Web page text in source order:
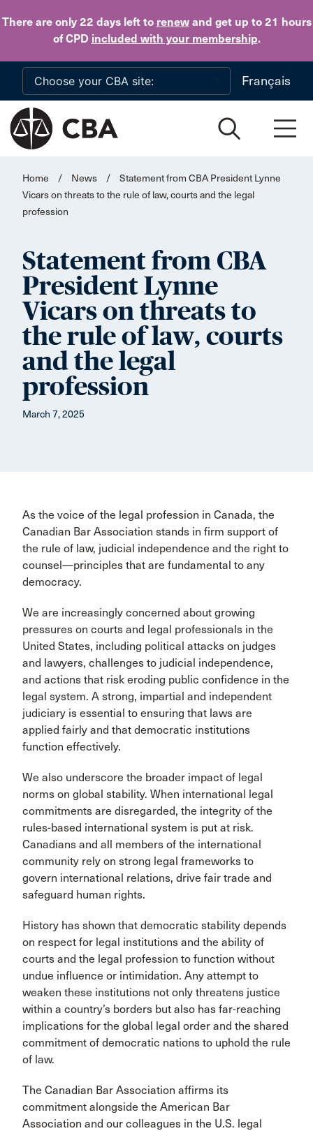
There are only 22 daysleft to renewand get up to 21 hours
of CPD included with your membership.
Skip to main content
Français
Home / News /
Statement from CBA President Lynne
Vicars on threats to the rule of law, courts and the legal
profession
Statement from CBA
President Lynne
Vicars on threats to
the rule of law, courts
and the legal
profession
March 7, 2025
As the voice of the legal profession in Canada, the
Canadian Bar Association stands in firm support of
the rule of law, judicial independence and the right to
counsel—principles that are fundamental to any
democracy.
We are increasingly concerned about growing
pressures on courts and legal professionals in the
United States, including political attacks on judges
and lawyers, challenges to judicial independence,
and actions that risk eroding public confidence in the
legal system. A strong, impartial and independent
judiciary is essential to ensuring that laws are
applied fairly and that democratic institutions
function effectively.
We also underscore the broader impact of legal
norms on global stability. When international legal
commitments are disregarded, the integrity of the
rules-based international system is put at risk.
Canadians and all members of the international
community rely on strong legal frameworks to
govern international relations, drive fair trade and
safeguard human rights.
History has shown that democratic stability depends
on respect for legal institutions and the ability of
courts and the legal profession to function without
undue influence or intimidation. Any attempt to
weaken these institutions not only threatens justice
within a country’s borders but also has far-reaching
implications for the global legal order and the shared
commitment of democratic nations to uphold the rule
of law.
The Canadian Bar Association affirms its
commitment alongside the American Bar
Association and our colleagues in the U.S. legal